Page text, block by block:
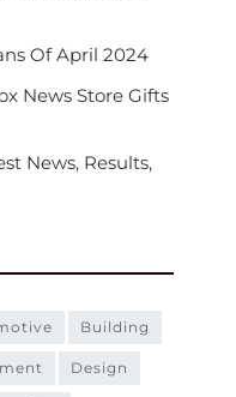
Of April 2024
News Store Gifts
News, Results,
building
design